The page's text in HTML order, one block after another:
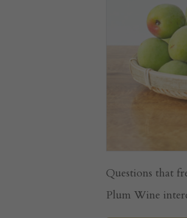
Questions that
Plum Wine